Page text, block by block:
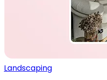
Landscaping